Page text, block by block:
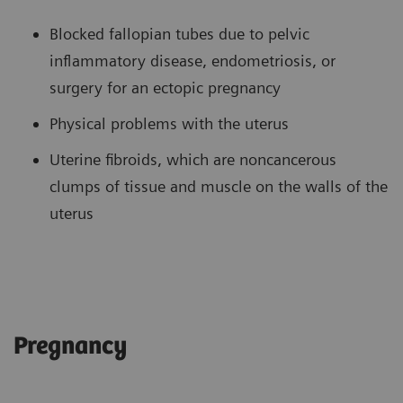
Blocked fallopian tubes due to pelvic
inflammatory disease, endometriosis, or
surgery for an ectopic pregnancy
Physical problems with the uterus
Uterine fibroids, which are noncancerous
clumps of tissue and muscle on the walls of the
uterus
Pregnancy